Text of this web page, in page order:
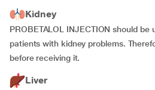
Kidney
PROBETALOL INJECTION should be
patients with kidney problems.
before receiving it.
Liver